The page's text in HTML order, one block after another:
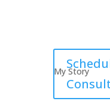
My Story